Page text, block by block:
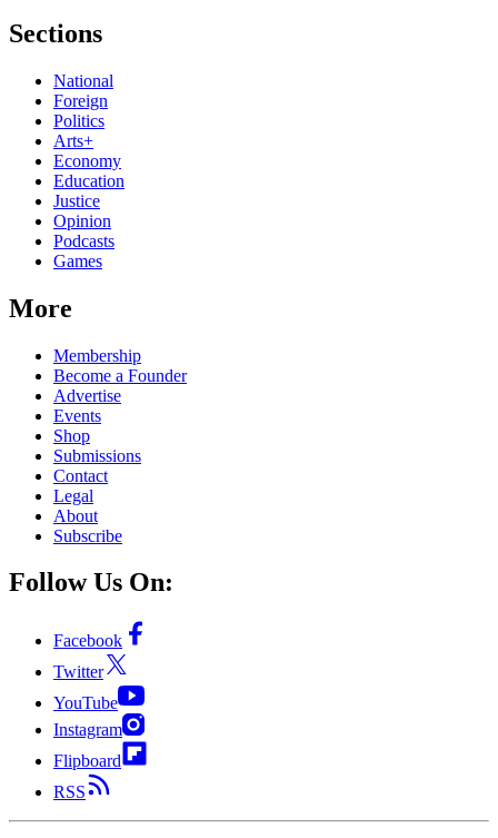
Sections
National
Foreign
Politics
Arts+
Economy
Education
Justice
Opinion
Podcasts
Games
More
Membership
Become a Founder
Advertise
Events
Shop
Submissions
Contact
Legal
About
Subscribe
Follow Us On:
Facebook
Twitter
YouTube
Instagram
Flipboard
RSS